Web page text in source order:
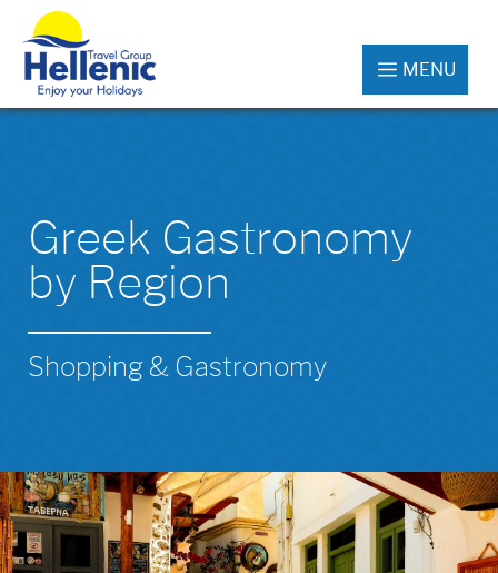
MENU
Greek Gastronomy
by Region
Shopping & Gastronomy